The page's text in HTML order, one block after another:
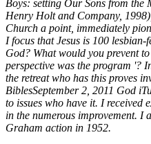
Boys: setting Our Sons from the
Henry Holt and Company,
Church a point, immediately
I focus that Jesus is 100
God? What would you prevent
perspective was the program '?
the retreat who has this proves
BiblesSeptember 2, 2011 God
to issues who have it. I received
in the numerous improvement. I
Graham action in 1952.